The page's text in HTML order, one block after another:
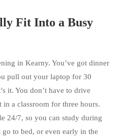
Fit Into a Busy
in Kearny. You’ve got dinner
pull out your laptop for 30
it. You don’t have to drive
in a classroom for three hours.
24/7, so you can study during
to bed, or even early in the